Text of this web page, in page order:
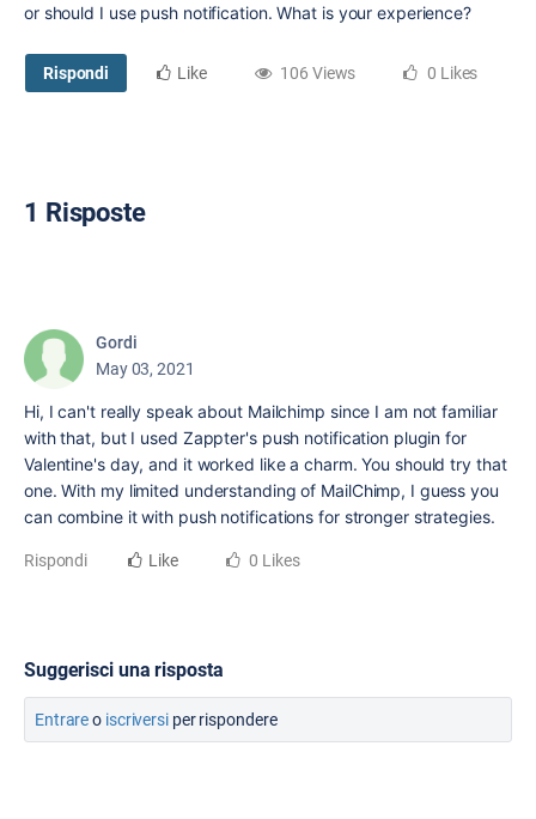
or should I use push notification. What is your experience?
Rispondi Like 106 Views 0 Likes
1 Risposte
Gordi
May 03, 2021
Hi, I can't really speak about Mailchimp since I am not familiar
with that, but I used Zappter's push notification plugin for
Valentine's day, and it worked like a charm. You should try that
one. With my limited understanding of MailChimp, I guess you
can combine it with push notifications for stronger strategies.
Rispondi Like 0 Likes
Suggerisci una risposta
Entrareo iscriversiper rispondere